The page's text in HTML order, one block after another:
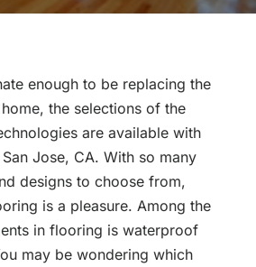
enough to be replacing the
the selections of the
are available with
Jose, CA. With so many
designs to choose from,
is a pleasure. Among the
in flooring is waterproof
may be wondering which